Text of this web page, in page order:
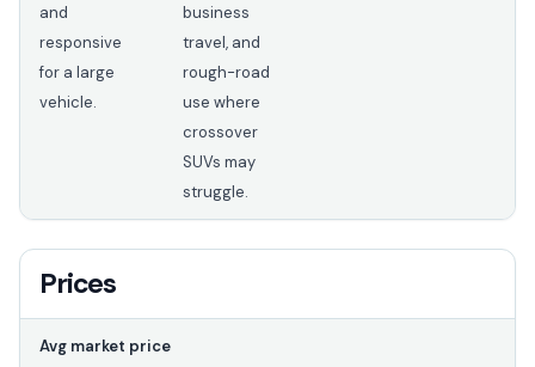
and
responsive
for a large
vehicle.
business
travel, and
rough-road
use where
crossover
SUVs may
struggle.
Prices
Avg market price